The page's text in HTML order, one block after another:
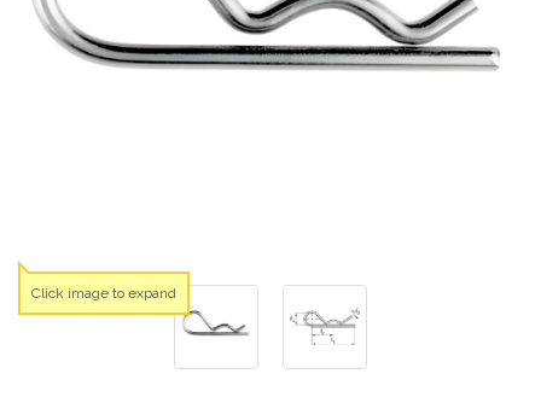
Click image to expand